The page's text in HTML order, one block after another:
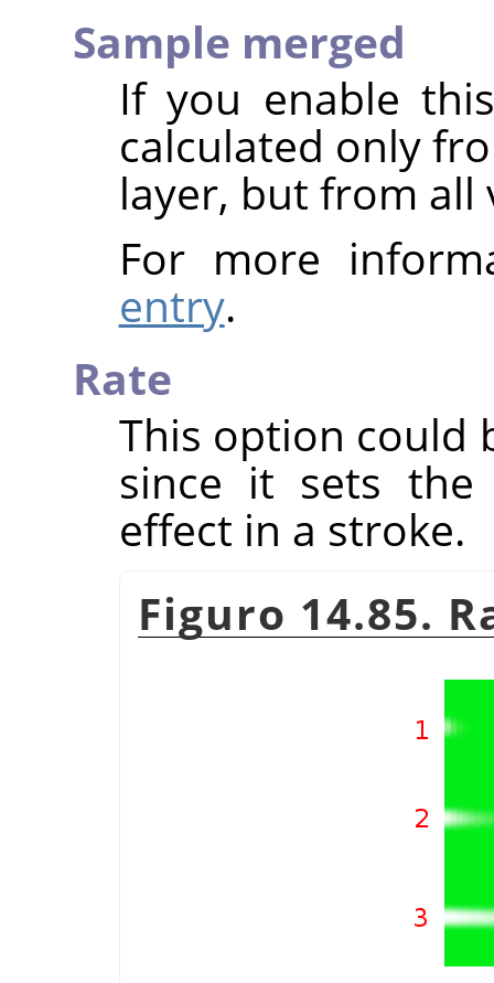
Sample merged
If you enable
calculated only
layer, but from all
For more
entry.
Rate
This option could
since it sets
effect in a stroke.
Figuro 14.85.